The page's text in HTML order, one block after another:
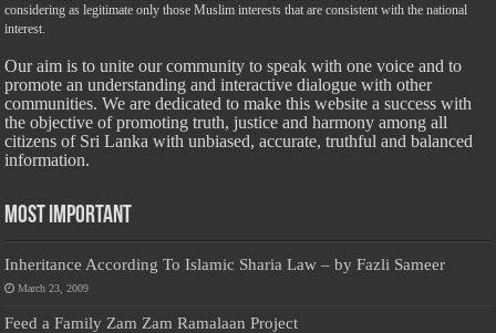
considering as legitimate only those Muslim interests that are consistent with the national
interest.
Our aim is to unite our community to speak with one voice and to
promote an understanding and interactive dialogue with other
communities. We are dedicated to make this website a success with
the objective of promoting truth, justice and harmony among all
citizens of Sri Lanka with unbiased, accurate, truthful and balanced
information.
Most Important
Inheritance According To Islamic Sharia Law – by Fazli Sameer
March 23, 2009
Feed a Family Zam Zam Ramalaan Project